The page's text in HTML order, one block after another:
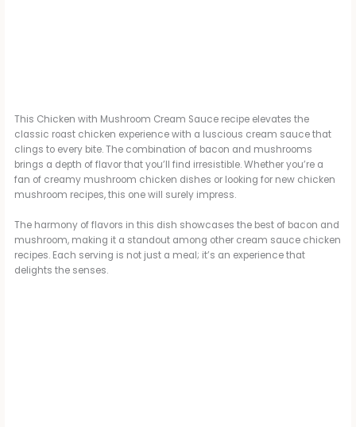
This Chicken with Mushroom Cream Sauce recipe elevates the
classic roast chicken experience with a luscious cream sauce that
clings to every bite. The combination of bacon and mushrooms
brings a depth of flavor that you’ll find irresistible. Whether you’re a
fan of creamy mushroom chicken dishes or looking for new chicken
mushroom recipes, this one will surely impress.
The harmony of flavors in this dish showcases the best of bacon and
mushroom, making it a standout among other cream sauce chicken
recipes. Each serving is not just a meal; it’s an experience that
delights the senses.